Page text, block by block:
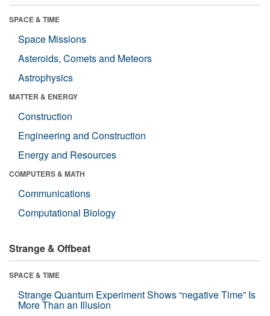
SPACE & TIME
Space Missions
Asteroids, Comets and Meteors
Astrophysics
MATTER & ENERGY
Construction
Engineering and Construction
Energy and Resources
COMPUTERS & MATH
Communications
Computational Biology
Strange & Offbeat
SPACE & TIME
Strange Quantum Experiment Shows “negative Time” Is
More Than an Illusion